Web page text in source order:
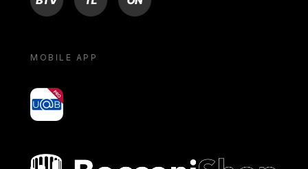
MOBILE APP
yoU@B
Bocconi shop